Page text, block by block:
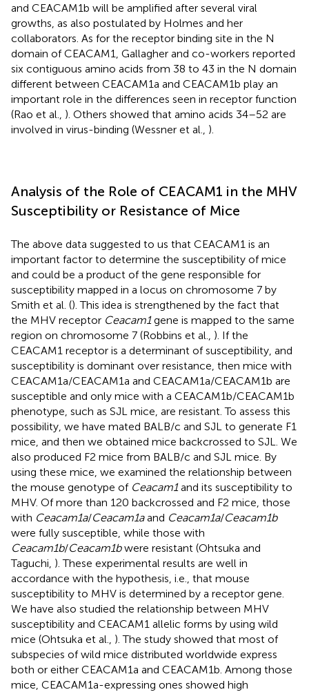
and CEACAM1b will be amplified after several viral
growths, as also postulated by Holmes and her
collaborators. As for the receptor binding site in the N
domain of CEACAM1, Gallagher and co-workers reported
six contiguous amino acids from 38 to 43 in the N domain
different between CEACAM1a and CEACAM1b play an
important role in the differences seen in receptor function
(Rao et al., ). Others showed that amino acids 34–52 are
involved in virus-binding (Wessner et al., ).
Analysis of the Role of CEACAM1 in the MHV
Susceptibility or Resistance of Mice
The above data suggested to us that CEACAM1 is an
important factor to determine the susceptibility of mice
and could be a product of the gene responsible for
susceptibility mapped in a locus on chromosome 7 by
Smith et al. (). This idea is strengthened by the fact that
the MHV receptor Ceacam1gene is mapped to the same
region on chromosome 7 (Robbins et al., ). If the
CEACAM1 receptor is a determinant of susceptibility, and
susceptibility is dominant over resistance, then mice with
CEACAM1a/CEACAM1a and CEACAM1a/CEACAM1b are
susceptible and only mice with a CEACAM1b/CEACAM1b
phenotype, such as SJL mice, are resistant. To assess this
possibility, we have mated BALB/c and SJL to generate F1
mice, and then we obtained mice backcrossed to SJL. We
also produced F2 mice from BALB/c and SJL mice. By
using these mice, we examined the relationship between
the mouse genotype of Ceacam1and its susceptibility to
MHV. Of more than 120 backcrossed and F2 mice, those
with Ceacam1a/Ceacam1aand Ceacam1a/Ceacam1b
were fully susceptible, while those with
Ceacam1b/Ceacam1bwere resistant (Ohtsuka and
Taguchi, ). These experimental results are well in
accordance with the hypothesis, i.e., that mouse
susceptibility to MHV is determined by a receptor gene.
We have also studied the relationship between MHV
susceptibility and CEACAM1 allelic forms by using wild
mice (Ohtsuka et al., ). The study showed that most of
subspecies of wild mice distributed worldwide express
both or either CEACAM1a and CEACAM1b. Among those
mice, CEACAM1a-expressing ones showed high